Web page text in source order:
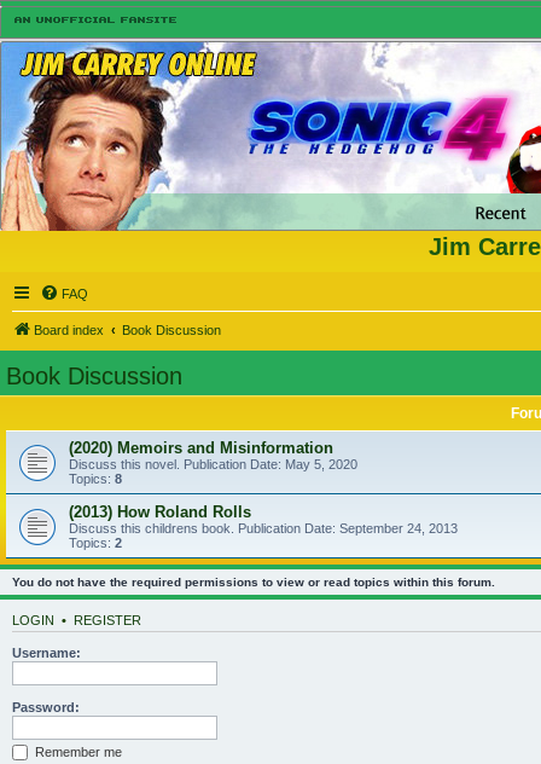
Jim
FAQ
Board index Book Discussion
Book Discussion
(2020) Memoirs and Misinformation
Discuss this novel. Publication Date: May 5, 2020
Topics: 8
(2013) How Roland Rolls
Discuss this childrens book. Publication Date: September 24, 2013
Topics: 2
You do not have the required permissions to view or read topics within this forum.
LOGIN • REGISTER
Username:
Password:
Remember me